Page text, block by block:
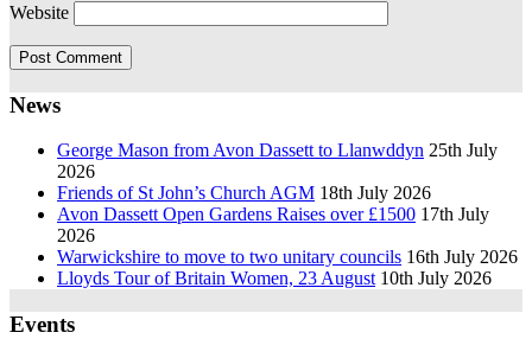
Website
News
George Mason from Avon Dassett to Llanwddyn 25th July
2026
Friends of St John’s Church AGM 18th July 2026
Avon Dassett Open Gardens Raises over £1500 17th July
2026
Warwickshire to move to two unitary councils 16th July 2026
Lloyds Tour of Britain Women, 23 August 10th July 2026
Events